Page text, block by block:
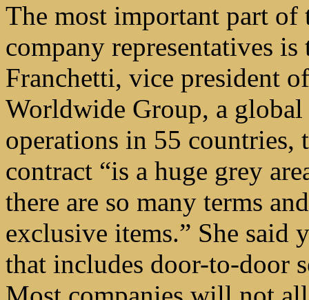
The most important part
company representatives
Franchetti, vice president
Worldwide Group, a
operations in 55 countries,
contract “is a huge grey
there are so many terms
exclusive items.” She said
that includes door-to-door